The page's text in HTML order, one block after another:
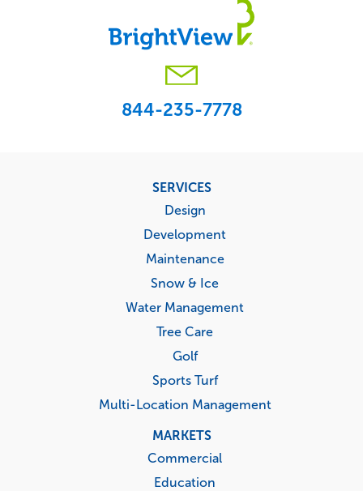
844-235-7778
SERVICES
Design
Development
Maintenance
Snow & Ice
Water Management
Tree Care
Golf
Sports Turf
Multi-Location Management
MARKETS
Commercial
Education